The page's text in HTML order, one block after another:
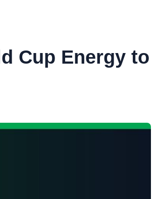
Cup Energy to